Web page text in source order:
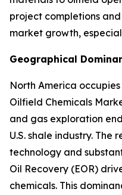
project completions
market growth,
Geographical
North America
Oilfield Chemicals
and gas exploration
U.S. shale industry. The
technology and
Oil Recovery (EOR)
chemicals. This